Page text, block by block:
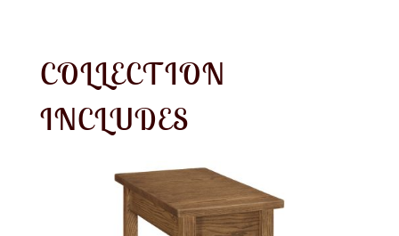
COLLECTION
INCLUDES